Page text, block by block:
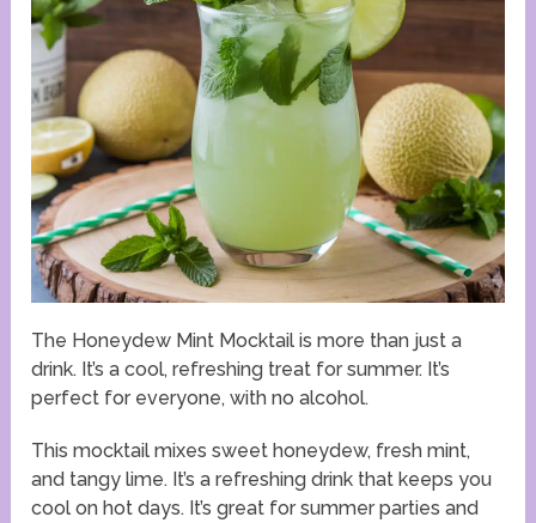
The Honeydew Mint Mocktail is more than just a
drink. It’s a cool, refreshing treat for summer. It’s
perfect for everyone, with no alcohol.
This mocktail mixes sweet honeydew, fresh mint,
and tangy lime. It’s a refreshing drink that keeps you
cool on hot days. It’s great for summer parties and